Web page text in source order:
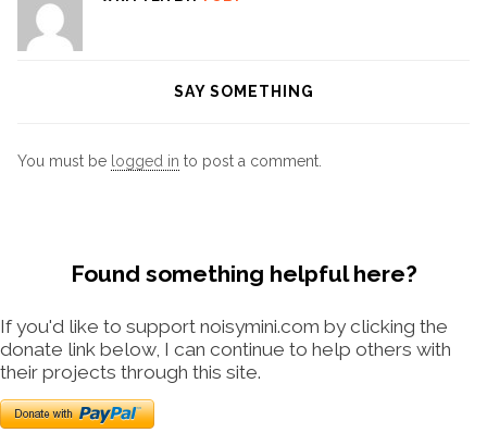
SAY SOMETHING
You must be logged in to post a comment.
Found something helpful here?
If you'd like to support noisymini.com by clicking the
donate link below, I can continue to help others with
their projects through this site.